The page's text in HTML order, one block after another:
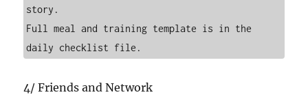
story.
Full meal and training template is in the
daily checklist file.
4/ Friends and Network